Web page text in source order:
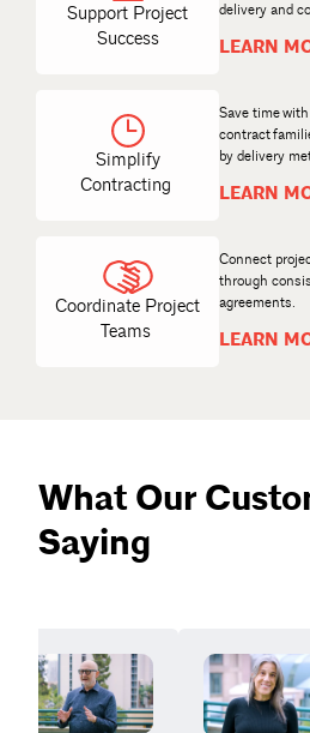
Support Project
Success
delivery and
LEARN
Simplify
Contracting
Save time
contract
LEARN
Coordinate Project
Teams
Connect
through
agreements.
LEARN
What Our
Saying